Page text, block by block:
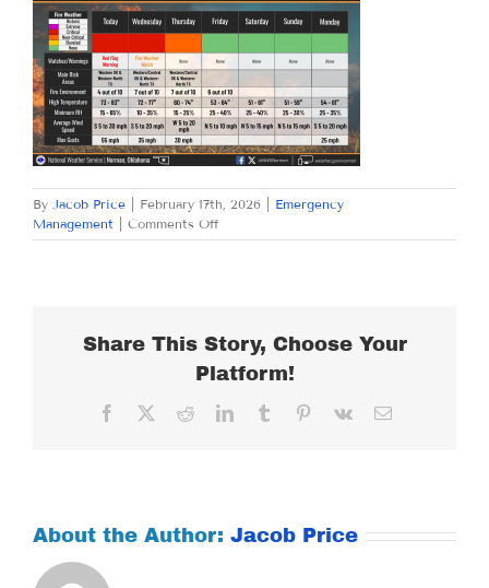
By Jacob Price February 17th, 2026
Emergency
Management
Comments Offon
TUESDAY
Share This Story, Choose Your
Platform!
Facebook RedditLinkedInTumblr Pinterest
Vk Email
About the Author: Jacob Price